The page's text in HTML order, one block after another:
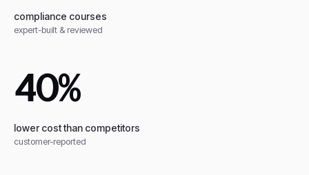
compliance courses
expert-built & reviewed
40%
lower cost than competitors
customer-reported